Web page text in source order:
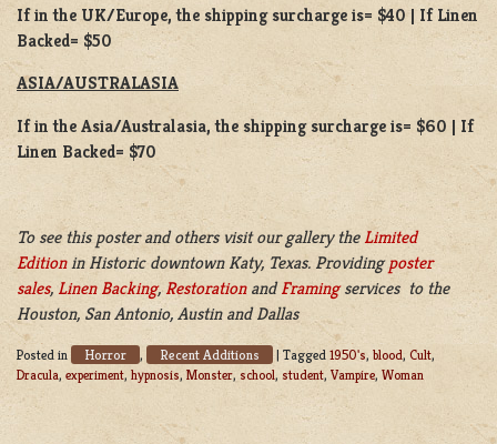
If in the UK/Europe, the shipping surcharge is= $40 | If Linen
Backed= $50
ASIA/AUSTRALASIA
If in the Asia/Australasia, the shipping surcharge is= $60 | If
Linen Backed= $70
To see this poster and others visit our gallery the Limited
Editionin Historic downtown Katy, Texas. Providingposter
sales, Linen Backing,RestorationandFramingservices to the
Houston, San Antonio, Austin and Dallas
Posted in Horror , Recent Additions | Tagged 1950's, blood, Cult,
Dracula, experiment, hypnosis, Monster, school, student, Vampire, Woman